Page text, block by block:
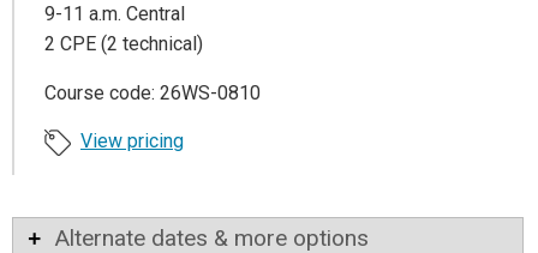
9-11 a.m. Central
2 CPE (2 technical)
Course code: 26WS-0810
View pricing
Alternate dates & more options